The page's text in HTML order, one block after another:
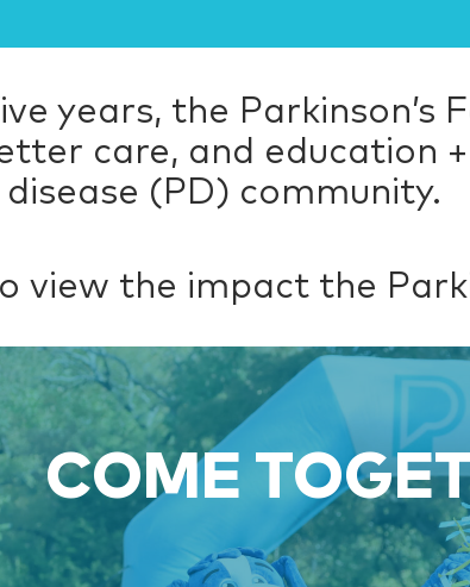
years, the Parkinson’s
care, and education
disease (PD) community.
view the impact the
COME